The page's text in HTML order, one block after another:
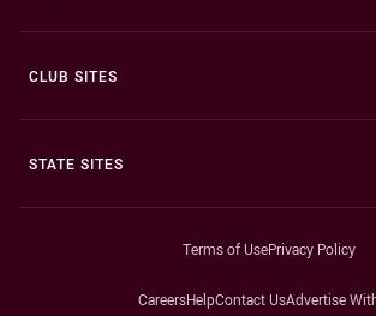
CLUB SITES
STATE SITES
Terms of UsePrivacy Policy
CareersHelpContact UsAdvertise